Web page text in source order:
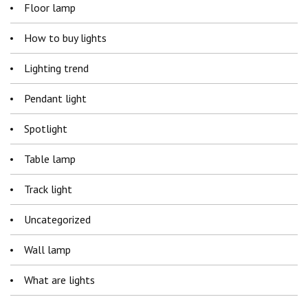
Floor lamp
How to buy lights
Lighting trend
Pendant light
Spotlight
Table lamp
Track light
Uncategorized
Wall lamp
What are lights